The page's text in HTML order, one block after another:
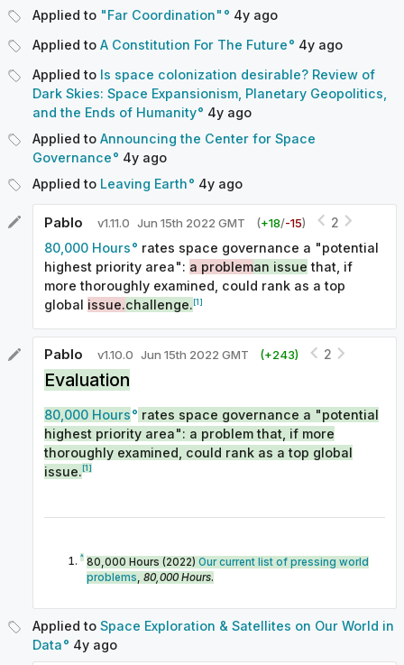
Applied to "Far Coordination" 4y ago
Applied to A Constitution For The Future 4y ago
Applied to Is space colonization desirable? Review of
Dark Skies: Space Expansionism, Planetary Geopolitics,
and the Ends of Humanity
4y ago
Applied to Announcing the Center for Space
Governance
4y ago
Applied to Leaving Earth 4y ago
Pablo v1.11.0 Jun 15th 2022 GMT (+18/-15)
2
80,000 Hours
rates space governance a "potential
highest priority area": a probleman issue that, if
more thoroughly examined, could rank as a top
global issue.challenge.[1]
Pablo v1.10.0 Jun 15th 2022 GMT (+243) 2
Evaluation
80,000 Hours
rates space governance a "potential
highest priority area": a problem that, if more
thoroughly examined, could rank as a top global
issue. [1]
^ 80,000 Hours (2022)Our current list of pressing world
problems,80,000 Hours.
Applied to Space Exploration & Satellites on Our World in
Data
4y ago